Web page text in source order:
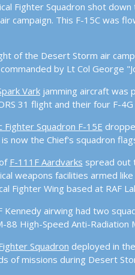
#110 – The Drone Swarm
The Cockpit
#109 – From MiG-21s to the A-
#108 – The Tanker World’s in
The Cockpit
#107 – Hercules to Hawgs:
The Cockpit
#104: Black Jets and Gucci
The Cockpit
Fighter Squadron shot
campaign. This F-15C was
of the Desert Storm air
by Lt Col George
Varkjamming aircraft was
31 flight and their four F-4G
Fighter Squadron F-15E
now the Chief's squadron
F-111F Aardvarks spread out
weapons facilities armed
Fighter Wing based at RAF
F Kennedy airwing had two
88 High-Speed Anti-Radiation
Squadron deployed in
of missions during Desert